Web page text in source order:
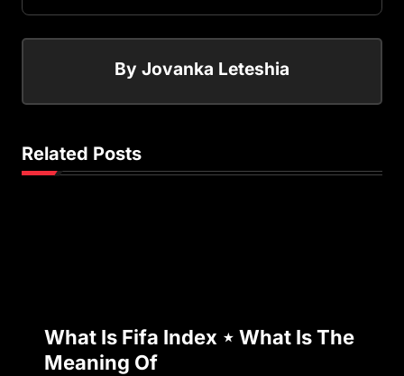
By Jovanka Leteshia
Related Posts
What Is Fifa Index ⋆ What Is The
Meaning Of